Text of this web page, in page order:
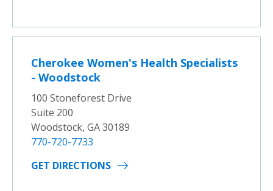
Cherokee Women's Health Specialists
- Woodstock
100 Stoneforest Drive
Suite 200
Woodstock, GA 30189
770-720-7733
GET DIRECTIONS